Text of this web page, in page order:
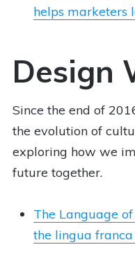
helps marketers
Design
Since the end of
the evolution of
exploring how we
future together.
The Language
the lingua